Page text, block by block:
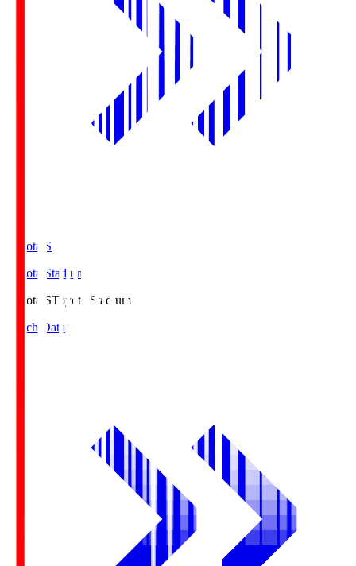
Toyota.S
Toyota Stadium
Toyota.SToyota Stadium
Match Data